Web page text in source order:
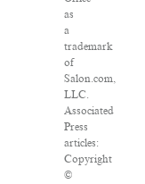
as
a
trademark
of
Salon.com,
LLC.
Associated
Press
articles:
Copyright
©